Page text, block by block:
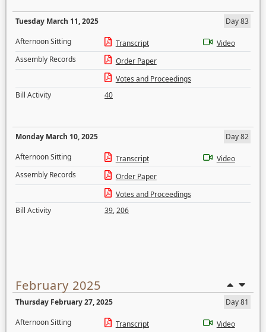
Tuesday March 11, 2025
Day 83
Afternoon Sitting
Transcript
Video
Assembly Records
Order Paper
Votes and Proceedings
Bill Activity
40
Monday March 10, 2025
Day 82
Afternoon Sitting
Transcript
Video
Assembly Records
Order Paper
Votes and Proceedings
Bill Activity
39,206
February 2025
Thursday February 27, 2025
Day 81
Afternoon Sitting
Transcript Video